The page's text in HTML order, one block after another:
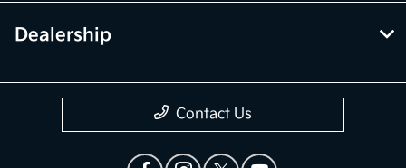
Dealership
Contact Us